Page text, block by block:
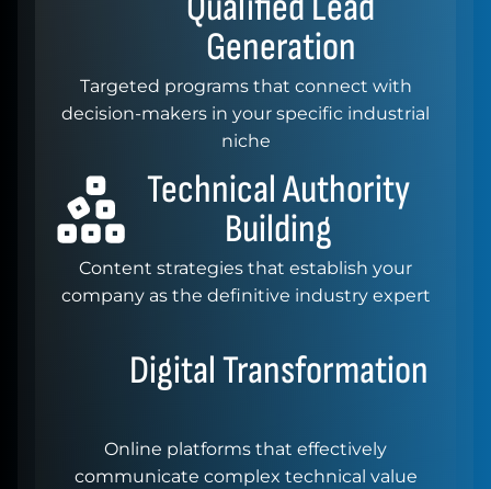
Generation
Targeted programs that connect with
decision-makers in your specific industrial
niche
TechnicalAuthority
Building
Content strategies that establish your
company as the definitive industry expert
DigitalTransformation
Online platforms that effectively
communicate complex technical value